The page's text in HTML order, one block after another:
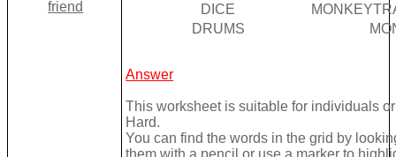
DICE
DRUMS
Answer
This worksheet is suitable for individuals
Hard.
You can find the words in the grid by
them with a pencil or use a marker to